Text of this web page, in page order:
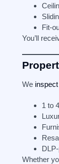
Fit-
You’ll
We
1 to
Whether